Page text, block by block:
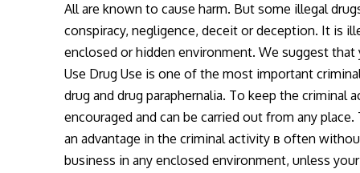
All are known to cause harm. But some illegal
conspiracy, negligence, deceit or deception. It is
enclosed or hidden environment. We suggest that
Use Drug Use is one of the most important
drug and drug paraphernalia. To keep the
encouraged and can be carried out from any
an advantage in the criminal activity в often
business in any enclosed environment, unless